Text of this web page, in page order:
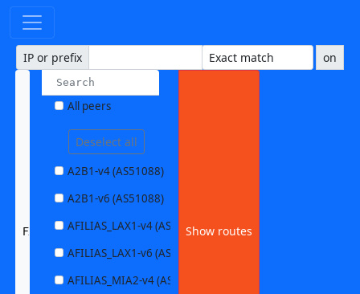
IP or prefix on
FIEBIG-v4 (AS59645)
All peers
Deselect all
A2B1-v4 (AS51088)
A2B1-v6 (AS51088)
AFILIAS_LAX1-v4 (AS63403)
AFILIAS_LAX1-v6 (AS63403)
AFILIAS_MIA2-v4 (AS33280)
Show routes